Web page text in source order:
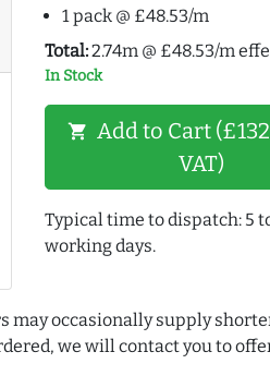
1 pack @ £48.53/m
Total:2.74m @ £48.53/m
In Stock
shopping_cart Add to Cart
VAT)
Typical time to dispatch: 5
working days.
may occasionally supply
we will contact you to